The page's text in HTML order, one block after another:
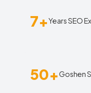
7+Years SEO
50+Goshen